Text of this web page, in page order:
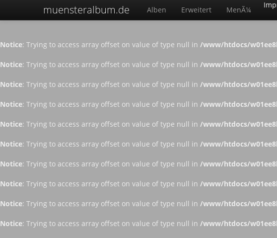
Notice: Trying to access array offset on value of type null in /www/htdocs/
Notice: Trying to access array offset on value of type null in /www/htdocs/
Notice: Trying to access array offset on value of type null in /www/htdocs/
Notice: Trying to access array offset on value of type null in /www/htdocs/
Notice: Trying to access array offset on value of type null in /www/htdocs/
Notice: Trying to access array offset on value of type null in /www/htdocs/
Notice: Trying to access array offset on value of type null in /www/htdocs/
Notice: Trying to access array offset on value of type null in /www/htdocs/
Notice: Trying to access array offset on value of type null in /www/htdocs/
Notice: Trying to access array offset on value of type null in /www/htdocs/
muensteralbum.de Alben Erweitert MenÃ¼